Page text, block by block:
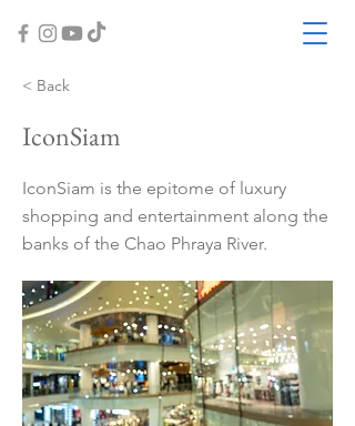
< Back
IconSiam
IconSiam is the epitome of luxury
shopping and entertainment along the
banks of the Chao Phraya River.